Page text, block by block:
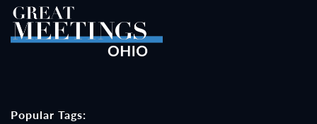
Popular Tags: